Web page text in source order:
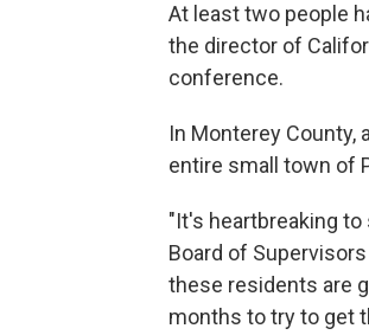
At least two people
the director of
conference.
In Monterey County,
entire small town of
"It's heartbreaking
Board of
these residents are
months to try to get